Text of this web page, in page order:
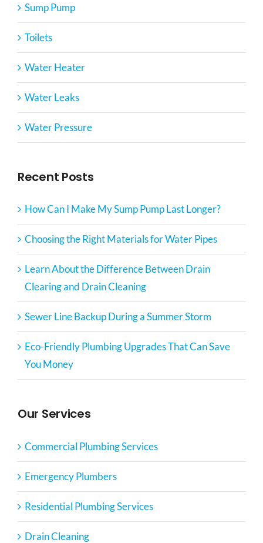
Sump Pump
Toilets
Water Heater
Water Leaks
Water Pressure
Recent Posts
How Can I Make My Sump Pump Last Longer?
Choosing the Right Materials for Water Pipes
Learn About the Difference Between Drain
Clearing and Drain Cleaning
Sewer Line Backup During a Summer Storm
Eco-Friendly Plumbing Upgrades That Can Save
You Money
Our Services
Commercial Plumbing Services
Emergency Plumbers
Residential Plumbing Services
Drain Cleaning